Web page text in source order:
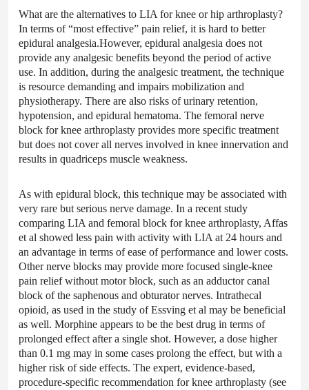
What are the alternatives to LIA for knee or hip arthroplasty?
In terms of “most effective” pain relief, it is hard to better
epidural analgesia.However, epidural analgesia does not
provide any analgesic benefits beyond the period of active
use. In addition, during the analgesic treatment, the technique
is resource demanding and impairs mobilization and
physiotherapy. There are also risks of urinary retention,
hypotension, and epidural hematoma. The femoral nerve
block for knee arthroplasty provides more specific treatment
but does not cover all nerves involved in knee innervation and
results in quadriceps muscle weakness.
As with epidural block, this technique may be associated with
very rare but serious nerve damage. In a recent study
comparing LIA and femoral block for knee arthroplasty, Affas
et al showed less pain with activity with LIA at 24 hours and
an advantage in terms of ease of performance and lower costs.
Other nerve blocks may provide more focused single-knee
pain relief without motor block, such as an adductor canal
block of the saphenous and obturator nerves. Intrathecal
opioid, as used in the study of Essving et al may be beneficial
as well. Morphine appears to be the best drug in terms of
prolonged effect after a single shot. However, a dose higher
than 0.1 mg may in some cases prolong the effect, but with a
higher risk of side effects. The expert, evidence-based,
procedure-specific recommendation for knee arthroplasty (see